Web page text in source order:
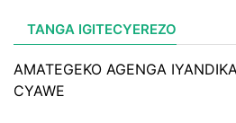
TANGA IGITECYEREZO
AMATEGEKO AGENGA
CYAWE